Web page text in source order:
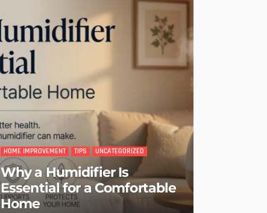
HOME IMPROVEMENT TIPS UNCATEGORIZED
Why a Humidifier Is
Essential for a Comfortable
Home